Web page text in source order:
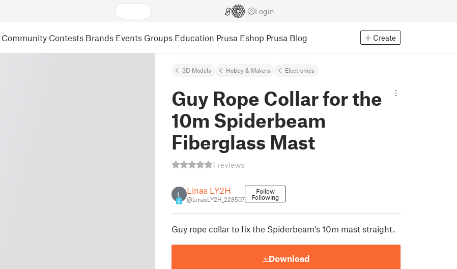
Login
Community Contests Brands Events Groups Education Prusa Eshop Prusa Blog Create
3D Models Hobby & Makers Electronics
Guy Rope Collar for the
10m Spiderbeam
Fiberglass Mast
1 reviews
L
6
Linas LY2H
@LinasLY2H_228507
Follow
Following
Guy rope collar to fix the Spiderbeam's 10m mast straight.
Download